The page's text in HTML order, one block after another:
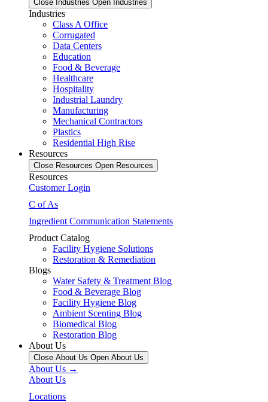
Close Industries Open Industries
Industries
Class A Office
Corrugated
Data Centers
Education
Food & Beverage
Healthcare
Hospitality
Industrial Laundry
Manufacturing
Mechanical Contractors
Plastics
Residential High Rise
Resources
Close Resources Open Resources
Resources
Customer Login
C of As
Ingredient Communication Statements
Product Catalog
Facility Hygiene Solutions
Restoration & Remediation
Blogs
Water Safety & Treatment Blog
Food & Beverage Blog
Facility Hygiene Blog
Ambient Scenting Blog
Biomedical Blog
Restoration Blog
About Us
Close About Us Open About Us
About Us →
About Us
Locations